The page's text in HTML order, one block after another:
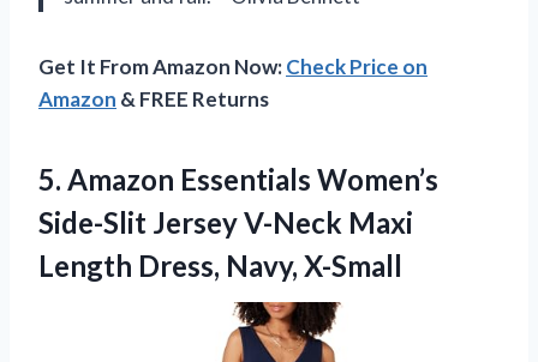
Get It From Amazon Now:Check Price on
Amazon & FREE Returns
5. Amazon Essentials Women’s
Side-Slit Jersey V-Neck Maxi
Length Dress, Navy, X-Small